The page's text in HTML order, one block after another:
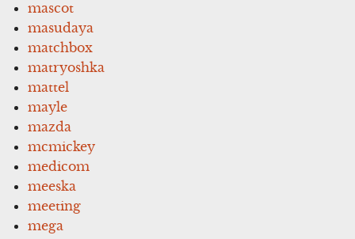
mascot
masudaya
matchbox
matryoshka
mattel
mayle
mazda
mcmickey
medicom
meeska
meeting
mega